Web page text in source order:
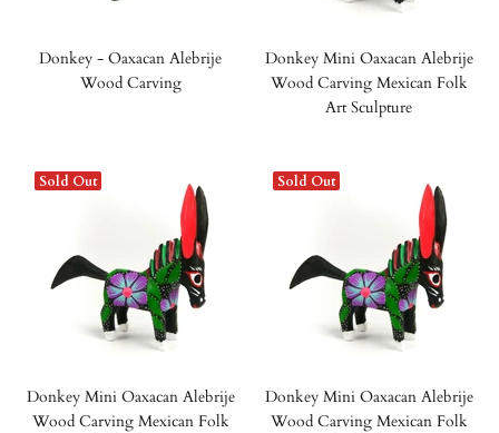
Donkey - Oaxacan Alebrije
Wood Carving
Donkey Mini Oaxacan Alebrije
Wood Carving Mexican Folk
Art Sculpture
Sold Out
Donkey Mini Oaxacan Alebrije
Wood Carving Mexican Folk
Sold Out
Donkey Mini Oaxacan Alebrije
Wood Carving Mexican Folk